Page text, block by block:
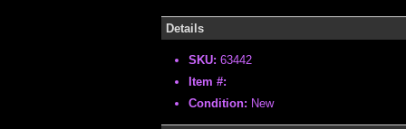
Details
SKU: 63442
Item #:
Condition: New